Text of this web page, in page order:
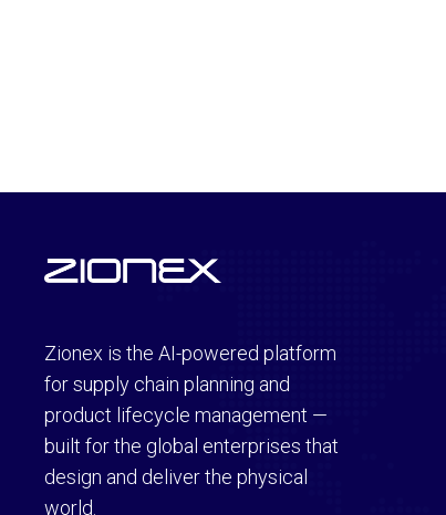
Zionex is the AI-powered platform
for supply chain planning and
product lifecycle management —
built for the global enterprises that
design and deliver the physical
world.